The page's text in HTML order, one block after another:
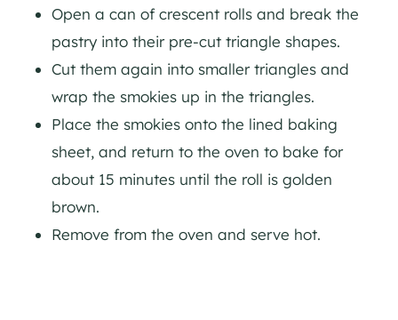
Open a can of crescent rolls and break the
pastry into their pre-cut triangle shapes.
Cut them again into smaller triangles and
wrap the smokies up in the triangles.
Place the smokies onto the lined baking
sheet, and return to the oven to bake for
about 15 minutes until the roll is golden
brown.
Remove from the oven and serve hot.